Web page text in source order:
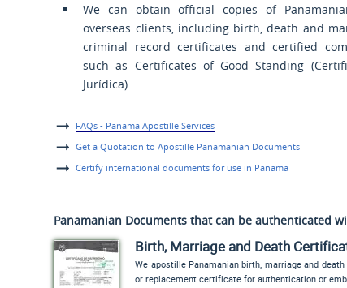
We can obtain official copies of
overseas clients, including birth, death and
criminal record certificates and certified
such as Certificates of Good Standing (
Jurídica).
FAQs - Panama Apostille Services
Get a Quotation to Apostille Panamanian Documents
Certify international documents for use in Panama
Panamanian Documents that can be authenticated
Birth, Marriage and Death
We apostille Panamanian birth, marriage and
or replacement certificate for authentication or